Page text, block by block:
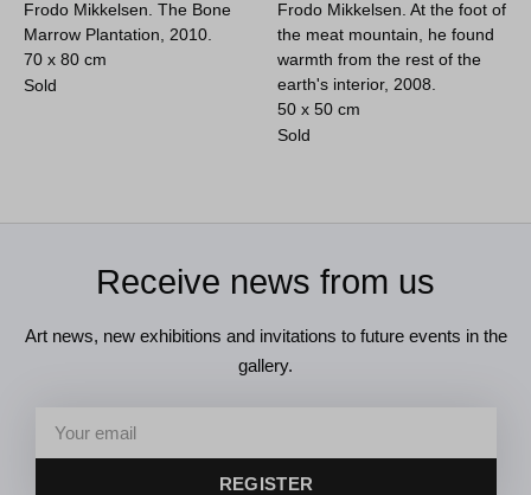
Frodo Mikkelsen. The Bone
Marrow Plantation, 2010.
70 x 80 cm
Sold
Frodo Mikkelsen. At the foot of
the meat mountain, he found
warmth from the rest of the
earth's interior, 2008.
50 x 50 cm
Sold
Receive news from us
Art news, new exhibitions and invitations to future events in the
gallery.
REGISTER